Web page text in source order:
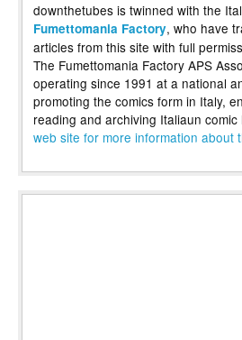
downthetubes is twinned with the
Fumettomania Factory, who have
articles from this site with full
The Fumettomania Factory APS
operating since 1991 at a national
promoting the comics form in Italy,
reading and archiving Italiaun comic
web site for more information about